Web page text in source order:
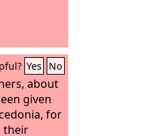
Yes No
about
given
for
their